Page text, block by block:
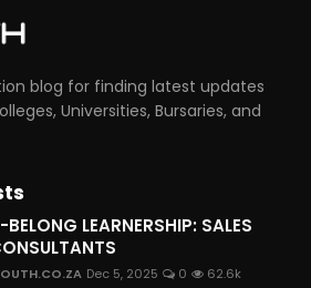
blog for finding latest updates
Universities, Bursaries, and
BELONG LEARNERSHIP: SALES
Dec 5, 2025 0 62.6k